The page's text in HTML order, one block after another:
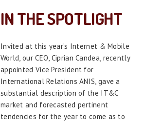
IN THE SPOTLIGHT
Invited at this year’s Internet & Mobile
World, our CEO, Ciprian Candea, recently
appointed Vice President for
International Relations ANIS, gave a
substantial description of the IT&C
market and forecasted pertinent
tendencies for the year to come as to